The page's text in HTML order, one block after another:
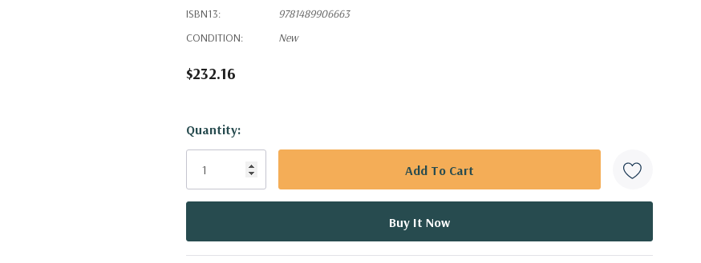
ISBN13:
9781489906663
CONDITION:
New
$232.16
Hurry!
Only
Quantity: